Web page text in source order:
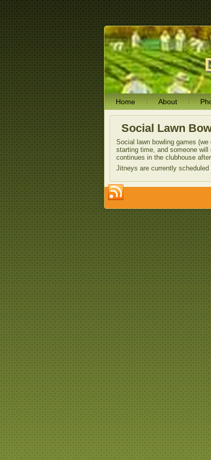
Home About
Social Lawn
Social lawn bowling games
starting time, and someone
continues in the clubhouse
Jitneys are currently